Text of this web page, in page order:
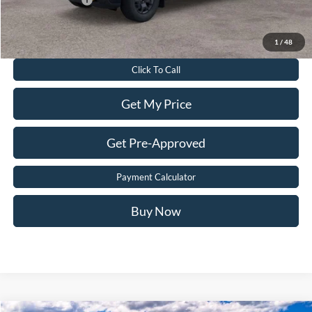
1 / 48
Value Your Trade
Click To Call
Get My Price
Get Pre-Approved
Payment Calculator
Buy Now